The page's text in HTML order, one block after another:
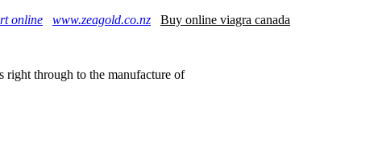
online www.zeagold.co.nz
Buy online viagra canada
right through to the manufacture of